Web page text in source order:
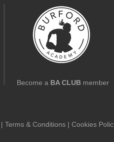
Become a BA CLUBmember
| Terms & Conditions | Cookies